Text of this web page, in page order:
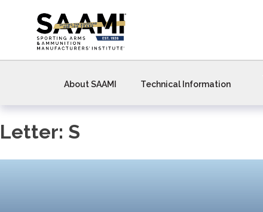
About SAAMI Technical Information
Letter: S